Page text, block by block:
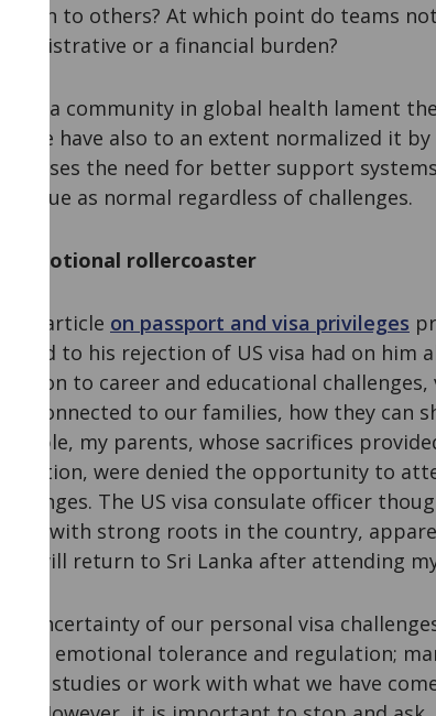
burden to others? At which point do teams
administrative or a financial burden?
We as a community in global health lament
but we have also to an extent normalized it
dismisses the need for better support
continue as normal regardless of challenges.
An emotional rollercoaster
In his article on passport and visa privileges
related to his rejection of US visa had on
addition to career and educational
stay connected to our families, how they can
example, my parents, whose sacrifices
education, were denied the opportunity to
challenges. The US visa consulate officer
Lanka with strong roots in the country,
they will return to Sri Lanka after attending
The uncertainty of our personal visa
higher emotional tolerance and regulation;
of our studies or work with what we have